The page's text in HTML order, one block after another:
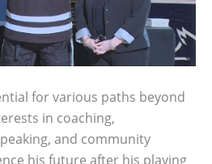
for various paths beyond
in coaching,
and community
his future after his playing